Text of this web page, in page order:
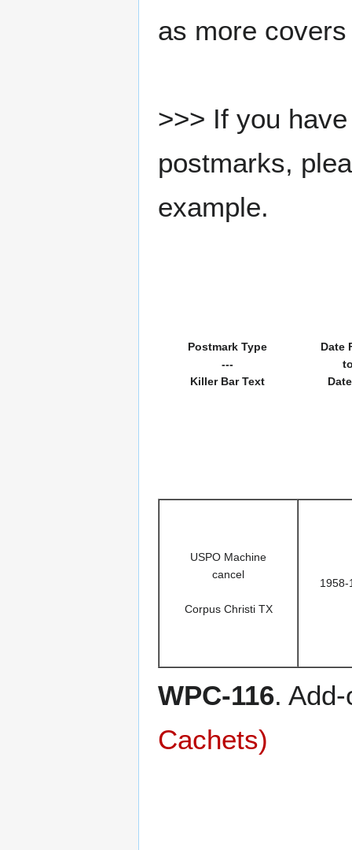
as more
>>> If you
postmarks,
example.
Postmark Type
---
Killer Bar Text
Date
USPO Machine
cancel
Corpus Christi TX
1958-
WPC-116.
Cachets)